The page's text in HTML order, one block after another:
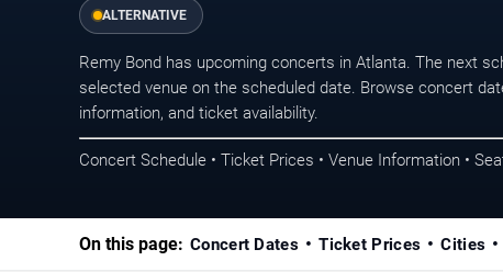
ALTERNATIVE
Remy Bond has upcoming concerts in Atlanta. The next
selected venue on the scheduled date. Browse concert
information, and ticket availability.
Concert Schedule • Ticket Prices • Venue Information •
On this page: Concert Dates Ticket Prices Cities